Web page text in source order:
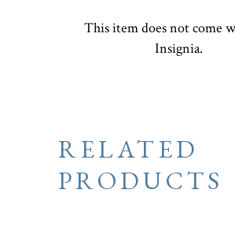
This item does not come
Insignia.
RELATED
PRODUCTS